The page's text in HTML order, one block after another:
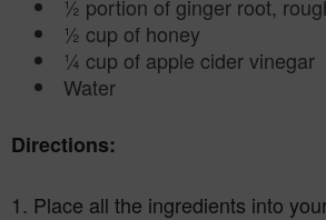
½ portion of ginger root,
½ cup of honey
¼ cup of apple cider vinegar
Water
Directions:
1. Place all the ingredients into